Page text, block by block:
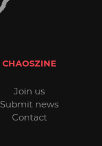
CHAOSZINE
Join us
Submit news
Contact